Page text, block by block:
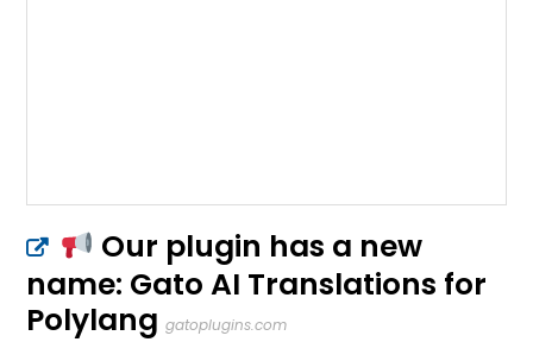
Our plugin has a new
name: Gato AI Translations for
Polylang gatoplugins.com